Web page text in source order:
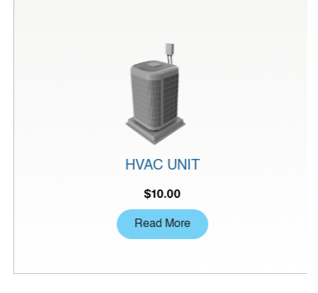
HVAC UNIT
$10.00
Read More